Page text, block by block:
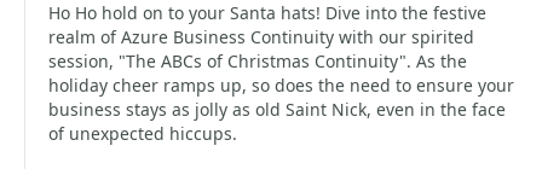
Ho Ho hold on to your Santa hats! Dive into the festive
realm of Azure Business Continuity with our spirited
session, "The ABCs of Christmas Continuity". As the
holiday cheer ramps up, so does the need to ensure your
business stays as jolly as old Saint Nick, even in the face
of unexpected hiccups.